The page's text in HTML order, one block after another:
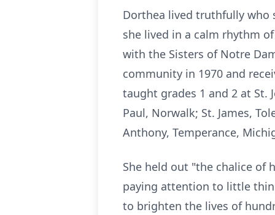
Dorthea lived truthfully who
she lived in a calm rhythm
with the Sisters of Notre
community in 1970 and
taught grades 1 and 2 at St.
Paul, Norwalk; St. James,
Anthony, Temperance,
She held out "the chalice of
paying attention to little
to brighten the lives of